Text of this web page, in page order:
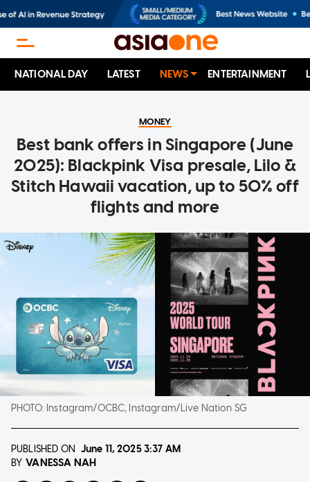
NATIONAL DAY LATEST NEWS ENTERTAINMENT
MONEY
Best bank offers in Singapore (June
2025): Blackpink Visa presale, Lilo &
Stitch Hawaii vacation, up to 50% off
flights and more
PHOTO: Instagram/OCBC, Instagram/Live Nation SG
PUBLISHED ON June 11, 20253:37 AM
BY VANESSA NAH